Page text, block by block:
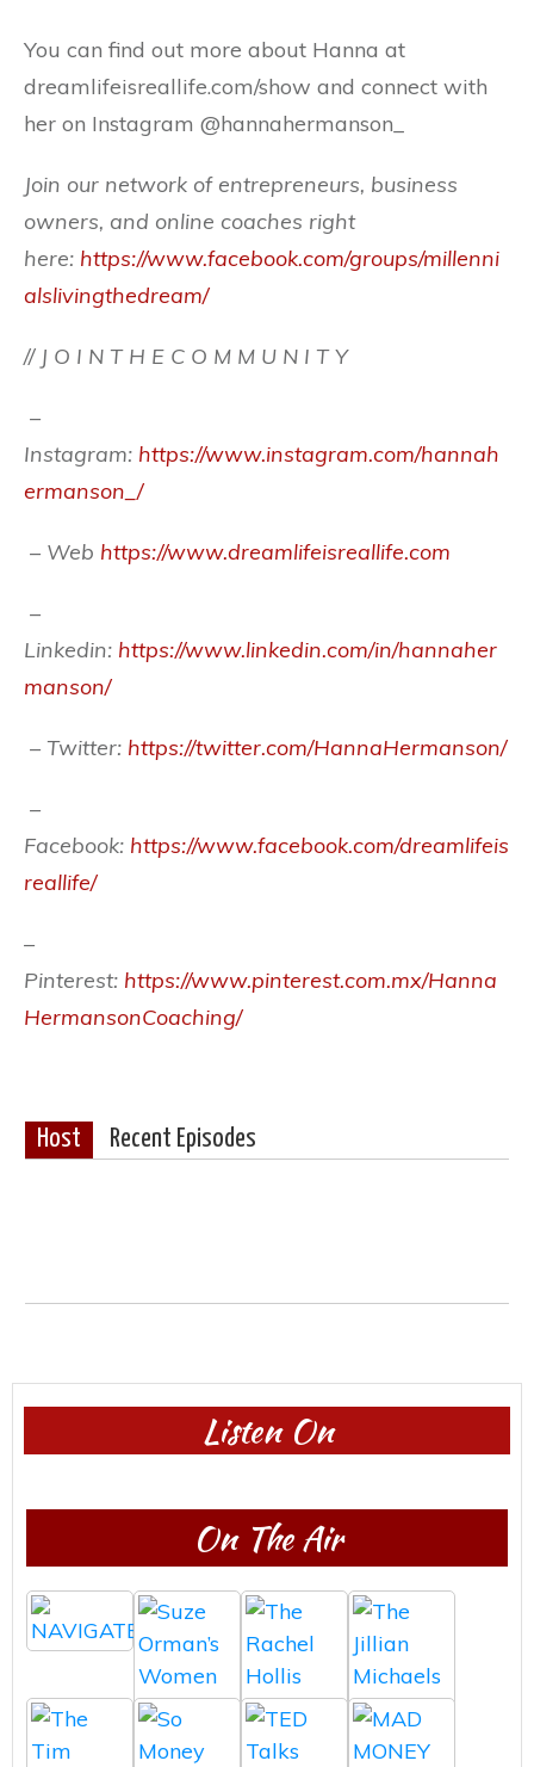
You can find out more about Hanna at
dreamlifeisreallife.com/show and connect with
her on Instagram @hannahermanson_
Join our network of entrepreneurs, business
owners, and online coaches right
here: https://www.facebook.com/groups/millenni
alslivingthedream/
// J O I N T H E C O M M U N I T Y
–
Instagram: https://www.instagram.com/hannah
ermanson_/
– Web https://www.dreamlifeisreallife.com
–
Linkedin: https://www.linkedin.com/in/hannaher
manson/
– Twitter: https://twitter.com/HannaHermanson/
–
Facebook: https://www.facebook.com/dreamlifeis
reallife/
–
Pinterest: https://www.pinterest.com.mx/Hanna
HermansonCoaching/
Host Recent Episodes
Listen On
On The Air